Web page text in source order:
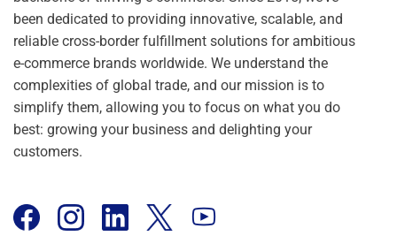
been dedicated to providing innovative, scalable, and
reliable cross-border fulfillment solutions for ambitious
e-commerce brands worldwide. We understand the
complexities of global trade, and our mission is to
simplify them, allowing you to focus on what you do
best: growing your business and delighting your
customers.